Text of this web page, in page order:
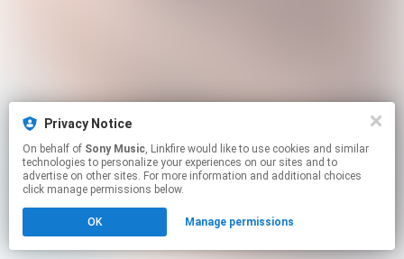
Privacy Notice
On behalf of Sony Music, Linkfire would like to use cookies and similar
technologies to personalize your experiences on our sites and to
advertise on other sites. For more information and additional choices
click manage permissions below.
OK Manage permissions